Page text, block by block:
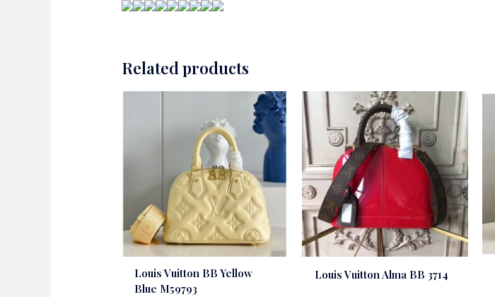
Related products
Louis Vuitton BB Yellow
Blue M59793
Louis Vuitton Alma BB 3714